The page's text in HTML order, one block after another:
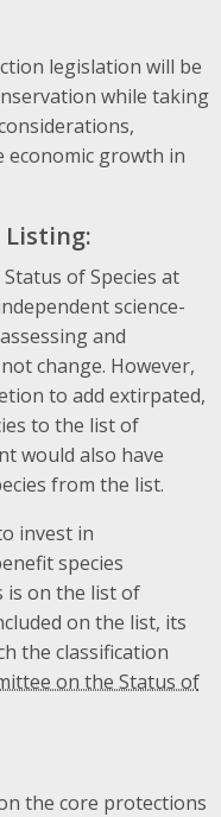
legislation will be
while taking
economic growth in
Listing:
of Species at
science-
and
change. However,
to add extirpated,
to the list of
would also have
from the list.
invest in
species
is on the list of
on the list, its
the classification
the core protections